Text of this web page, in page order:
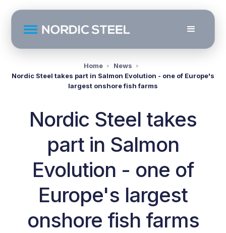
Home
News
Nordic Steel takes part in Salmon Evolution - one of Europe's
largest onshore fish farms
Nordic Steel takes
part in Salmon
Evolution - one of
Europe's largest
onshore fish farms